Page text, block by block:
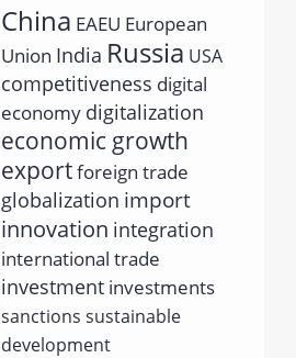
China EAEU European
Union India Russia USA
competitiveness digital
economy digitalization
economic growth
exportforeign trade
globalization import
innovation integration
international trade
investment investments
sanctions sustainable
development